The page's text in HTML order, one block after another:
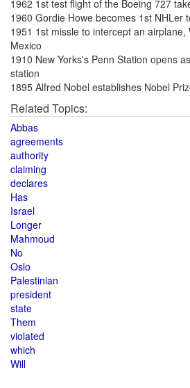
1962 1st test flight of the Boeing 727
1960 Gordie Howe becomes 1st NHLer
1951 1st missle to intercept an airplane,
Mexico
1910 New Yorks's Penn Station opens
station
1895 Alfred Nobel establishes Nobel
Related Topics:
Abbas
agreements
authority
claiming
declares
Has
Israel
Longer
Mahmoud
No
Oslo
Palestinian
president
state
Them
violated
which
Will